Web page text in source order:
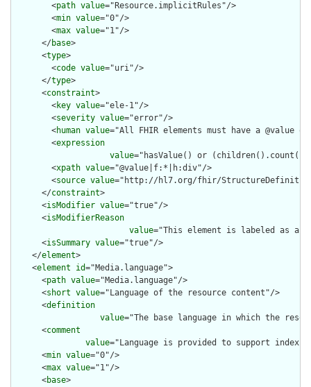
        <
path value="Resource.implicitRules"/>
        <
min value="0"/>
        <
max value="1"/>
      </
base>
      <
type>
        <
code value="uri"/>
      </
type>
      <
constraint>
        <
key value="ele-1"/>
        <
severity value="error"/>
        <
human value="All FHIR elements must have a @value
        <
expression
value="hasValue() or
        <
xpath value="@value|f:*|h:div"/>
        <
source value="http://hl7.org/fhir/
      </
constraint>
      <
isModifier value="true"/>
      <
isModifierReason
value="This element is labeled as a
      <
isSummary value="true"/>
    </
element>
    <
element id="Media.language">
      <
path value="Media.language"/>
      <
short value="Language of the resource content"/>
      <
definition
value="The base language in which the
      <
comment
value="Language is provided to support
      <
min value="0"/>
      <
max value="1"/>
      <
base>